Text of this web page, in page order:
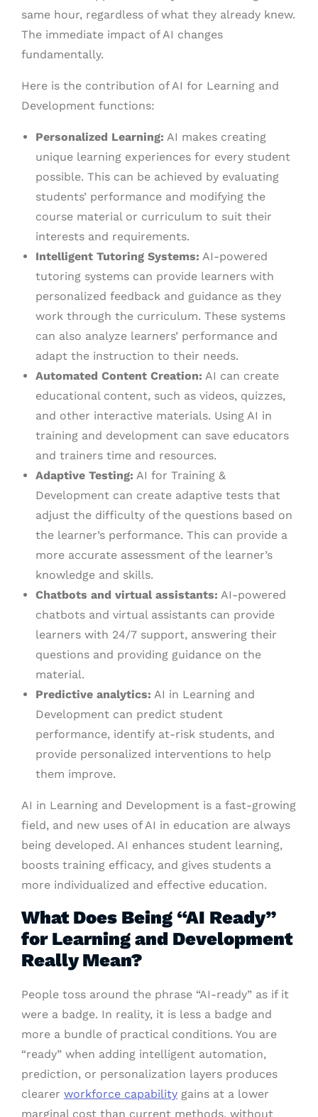
same hour, regardless of what they already knew.
The immediate impact of AI changes
fundamentally.
Here is the contribution of AI for Learning and
Development functions:
Personalized Learning: AI makes creating
unique learning experiences for every student
possible. This can be achieved by evaluating
students’ performance and modifying the
course material or curriculum to suit their
interests and requirements.
Intelligent Tutoring Systems: AI-powered
tutoring systems can provide learners with
personalized feedback and guidance as they
work through the curriculum. These systems
can also analyze learners’ performance and
adapt the instruction to their needs.
Automated Content Creation: AI can create
educational content, such as videos, quizzes,
and other interactive materials. Using AI in
training and development can save educators
and trainers time and resources.
Adaptive Testing: AI for Training &
Development can create adaptive tests that
adjust the difficulty of the questions based on
the learner’s performance. This can provide a
more accurate assessment of the learner’s
knowledge and skills.
Chatbots and virtual assistants: AI-powered
chatbots and virtual assistants can provide
learners with 24/7 support, answering their
questions and providing guidance on the
material.
Predictive analytics: AI in Learning and
Development can predict student
performance, identify at-risk students, and
provide personalized interventions to help
them improve.
AI in Learning and Development is a fast-growing
field, and new uses of AI in education are always
being developed. AI enhances student learning,
boosts training efficacy, and gives students a
more individualized and effective education.
What Does Being “AI Ready”
for Learning and Development
Really Mean?
People toss around the phrase “AI-ready” as if it
were a badge. In reality, it is less a badge and
more a bundle of practical conditions. You are
“ready” when adding intelligent automation,
prediction, or personalization layers produces
clearer workforce capability gains at a lower
marginal cost than current methods, without